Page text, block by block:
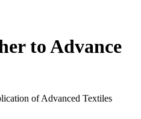
to Advance
of Advanced Textiles